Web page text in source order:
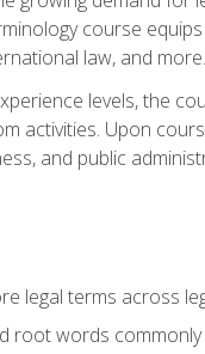
course
law, and more.
levels, the
activities. Upon
and public
legal terms across
root words